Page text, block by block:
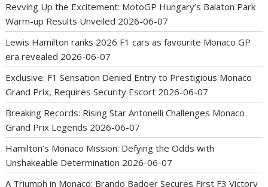
Revving Up the Excitement: MotoGP Hungary’s Balaton Park
Warm-up Results Unveiled 2026-06-07
Lewis Hamilton ranks 2026 F1 cars as favourite Monaco GP
era revealed 2026-06-07
Exclusive: F1 Sensation Denied Entry to Prestigious Monaco
Grand Prix, Requires Security Escort 2026-06-07
Breaking Records: Rising Star Antonelli Challenges Monaco
Grand Prix Legends 2026-06-07
Hamilton’s Monaco Mission: Defying the Odds with
Unshakeable Determination 2026-06-07
A Triumph in Monaco: Brando Badoer Secures First F3 Victory